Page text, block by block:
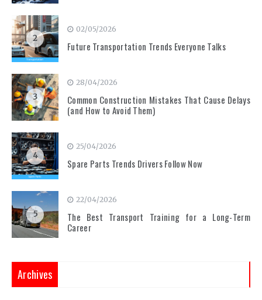
2
02/05/2026
Future Transportation Trends Everyone Talks
3
28/04/2026
Common Construction Mistakes That Cause Delays
(and How to Avoid Them)
4
25/04/2026
Spare Parts Trends Drivers Follow Now
5
22/04/2026
The Best Transport Training for a Long-Term
Career
Archives